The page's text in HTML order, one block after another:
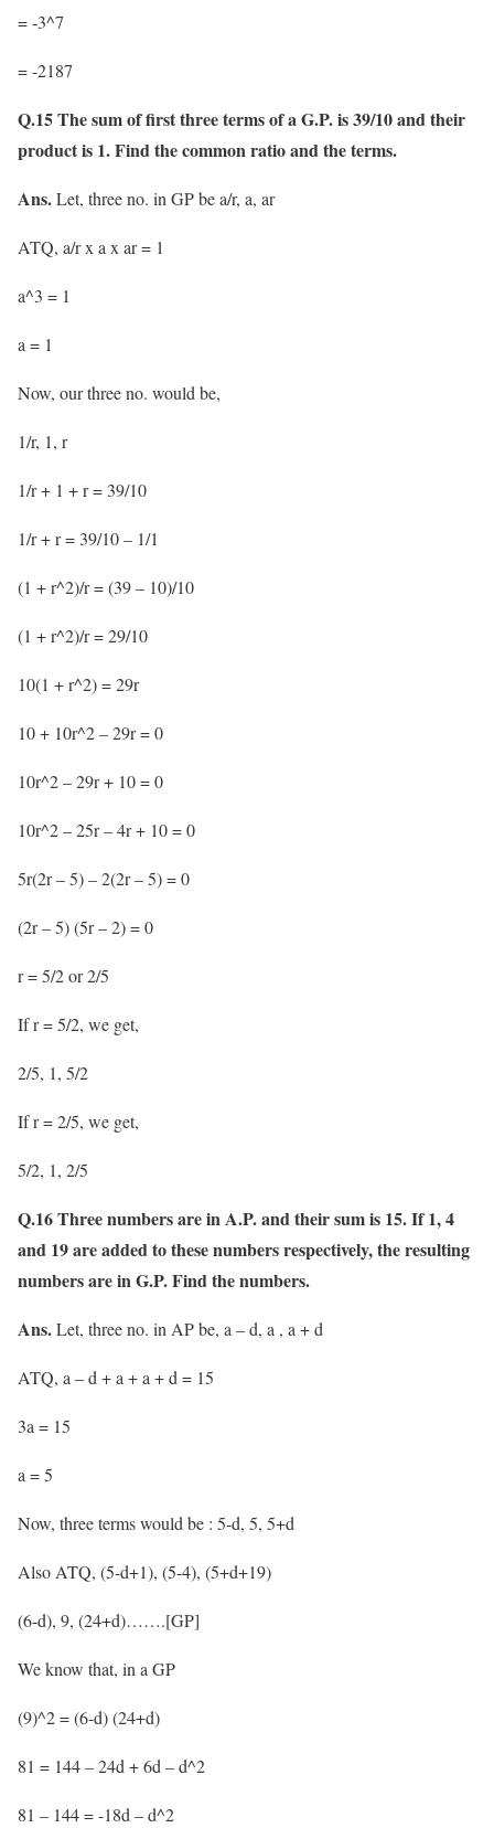
= -3^7
= -2187
Q.15 The sum of first three terms of a G.P. is 39/10 and their
product is 1. Find the common ratio and the terms.
Ans.Let, three no. in GP be a/r, a, ar
ATQ, a/r x a x ar = 1
a^3 = 1
a = 1
Now, our three no. would be,
1/r, 1, r
1/r + 1 + r = 39/10
1/r + r = 39/10 – 1/1
(1 + r^2)/r = (39 – 10)/10
(1 + r^2)/r = 29/10
10(1 + r^2) = 29r
10 + 10r^2 – 29r = 0
10r^2 – 29r + 10 = 0
10r^2 – 25r – 4r + 10 = 0
5r(2r – 5) – 2(2r – 5) = 0
(2r – 5) (5r – 2) = 0
r = 5/2 or 2/5
If r = 5/2, we get,
2/5, 1, 5/2
If r = 2/5, we get,
5/2, 1, 2/5
Q.16 Three numbers are in A.P. and their sum is 15. If 1, 4
and 19 are added to these numbers respectively, the resulting
numbers are in G.P. Find the numbers.
Ans.Let, three no. in AP be, a – d, a , a + d
ATQ, a – d + a + a + d = 15
3a = 15
a = 5
Now, three terms would be : 5-d, 5, 5+d
Also ATQ, (5-d+1), (5-4), (5+d+19)
(6-d), 9, (24+d)…….[GP]
We know that, in a GP
(9)^2 = (6-d) (24+d)
81 = 144 – 24d + 6d – d^2
81 – 144 = -18d – d^2